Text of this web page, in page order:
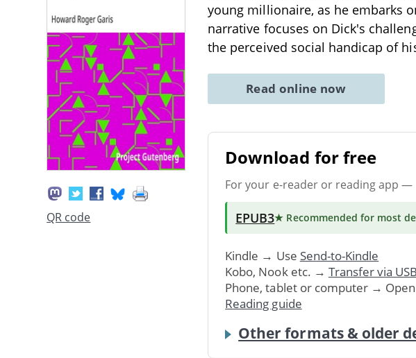
QR code
young millionaire, as he embarks
narrative focuses on Dick's
the perceived social handicap of
Read online now
Download for free
For your e-reader or reading app —
EPUB3★ Recommended for most
Kindle → Use Send-to-Kindle
Kobo, Nook etc. → Transfer via USB
Phone, tablet or computer →
Reading guide
Other formats & older